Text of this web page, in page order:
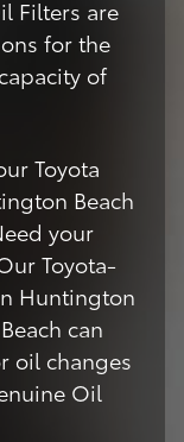
Filters are
for the
of
Toyota
Beach
your
Toyota-
Huntington
can
oil changes
Oil